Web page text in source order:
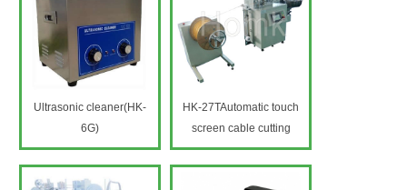
Ultrasonic cleaner(HK-
6G)
HK-27TAutomatic touch
screen cable cutting
machine